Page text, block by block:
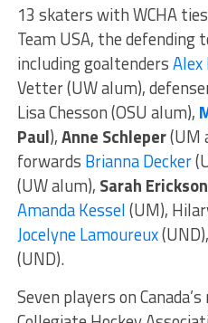
13 skaters with WCHA
Team USA, the
including goaltendersAlex
Vetter (UW alum),
Lisa Chesson (OSU alum),
Paul),Anne Schleper(UM
forwards Brianna Decker
(UW alum), Sarah Erickson
Amanda Kessel(UM),
Jocelyne Lamoureux
(UND).
Seven players on